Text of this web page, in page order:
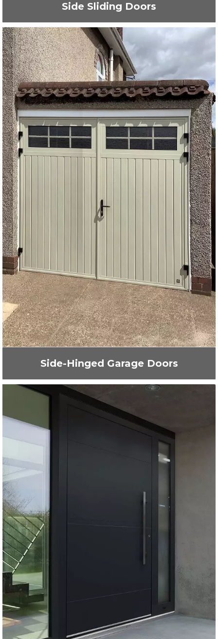
Side Sliding Doors
Side-Hinged Garage Doors